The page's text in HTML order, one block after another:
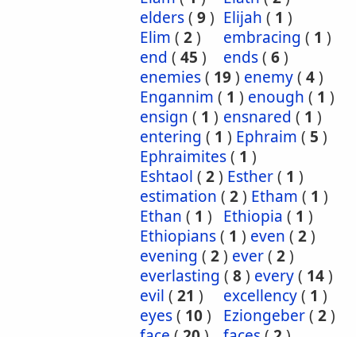
elders( 9) Elijah ( 1 )
Elim ( 2) embracing ( 1 )
end ( 45 ) ends( 6)
enemies( 19) enemy( 4)
Engannim ( 1 ) enough ( 1 )
ensign ( 1 ) ensnared ( 1 )
entering ( 1 ) Ephraim ( 5 )
Ephraimites( 1 )
Eshtaol ( 2) Esther( 1 )
estimation ( 2) Etham ( 1 )
Ethan ( 1 ) Ethiopia ( 1 )
Ethiopians( 1 ) even ( 2)
evening ( 2) ever( 2)
everlasting ( 8) every( 14)
evil ( 21 ) excellency( 1 )
eyes( 10) Eziongeber( 2)